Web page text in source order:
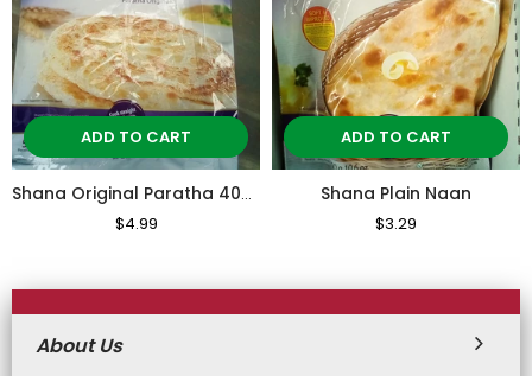
ADD TO CART
Shana Original Paratha 400g
Regular
$4.99
ADD TO CART
Shana Plain Naan
Regular
$3.29
About Us